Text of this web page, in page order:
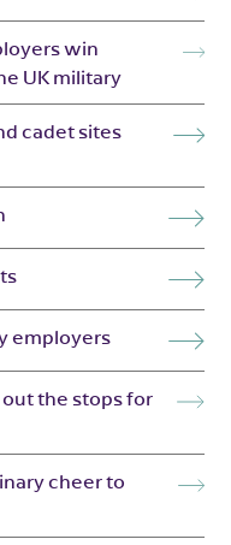
win
UK military
cadet sites
employers
the stops for
cheer to